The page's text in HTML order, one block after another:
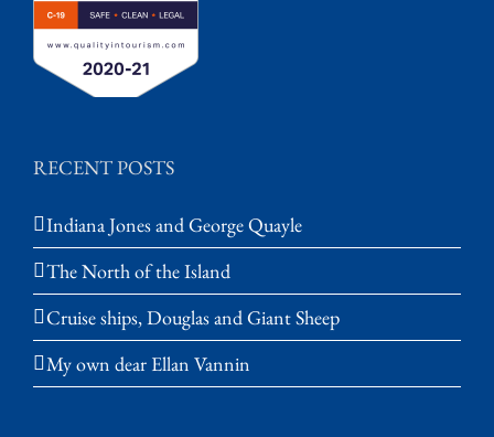
RECENT POSTS
Indiana Jones and George Quayle
The North of the Island
Cruise ships, Douglas and Giant Sheep
My own dear Ellan Vannin